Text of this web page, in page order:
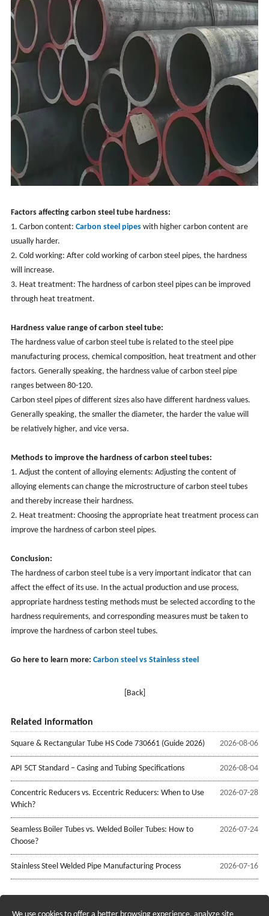
Factors affecting carbon steel tube hardness:
1. Carbon content: Carbon steel pipeswith higher carbon content are
usually harder.
2. Cold working: After cold working of carbon steel pipes, the hardness
will increase.
3. Heat treatment: The hardness of carbon steel pipes can be improved
through heat treatment.
Hardness value range of carbon steel tube:
The hardness value of carbon steel tube is related to the steel pipe
manufacturing process, chemical composition, heat treatment and other
factors. Generally speaking, the hardness value of carbon steel pipe
ranges between 80-120.
Carbon steel pipes of different sizes also have different hardness values.
Generally speaking, the smaller the diameter, the harder the value will
be relatively higher, and vice versa.
Methods to improve the hardness of carbon steel tubes:
1. Adjust the content of alloying elements: Adjusting the content of
alloying elements can change the microstructure of carbon steel tubes
and thereby increase their hardness.
2. Heat treatment: Choosing the appropriate heat treatment process can
improve the hardness of carbon steel pipes.
Conclusion:
The hardness of carbon steel tube is a very important indicator that can
affect the effect of its use. In the actual production and use process,
appropriate hardness testing methods must be selected according to the
hardness requirements, and corresponding measures must be taken to
improve the hardness of carbon steel tubes.
Go here to learn more: Carbon steel vs Stainless steel
[Back]
Related information
2026-08-06
Square & Rectangular Tube HS Code 730661 (Guide 2026)
2026-08-04
API 5CT Standard – Casing and Tubing Specifications
2026-07-28
Concentric Reducers vs. Eccentric Reducers: When to Use
Which?
2026-07-24
Seamless Boiler Tubes vs. Welded Boiler Tubes: How to
Choose?
2026-07-16
Stainless Steel Welded Pipe Manufacturing Process